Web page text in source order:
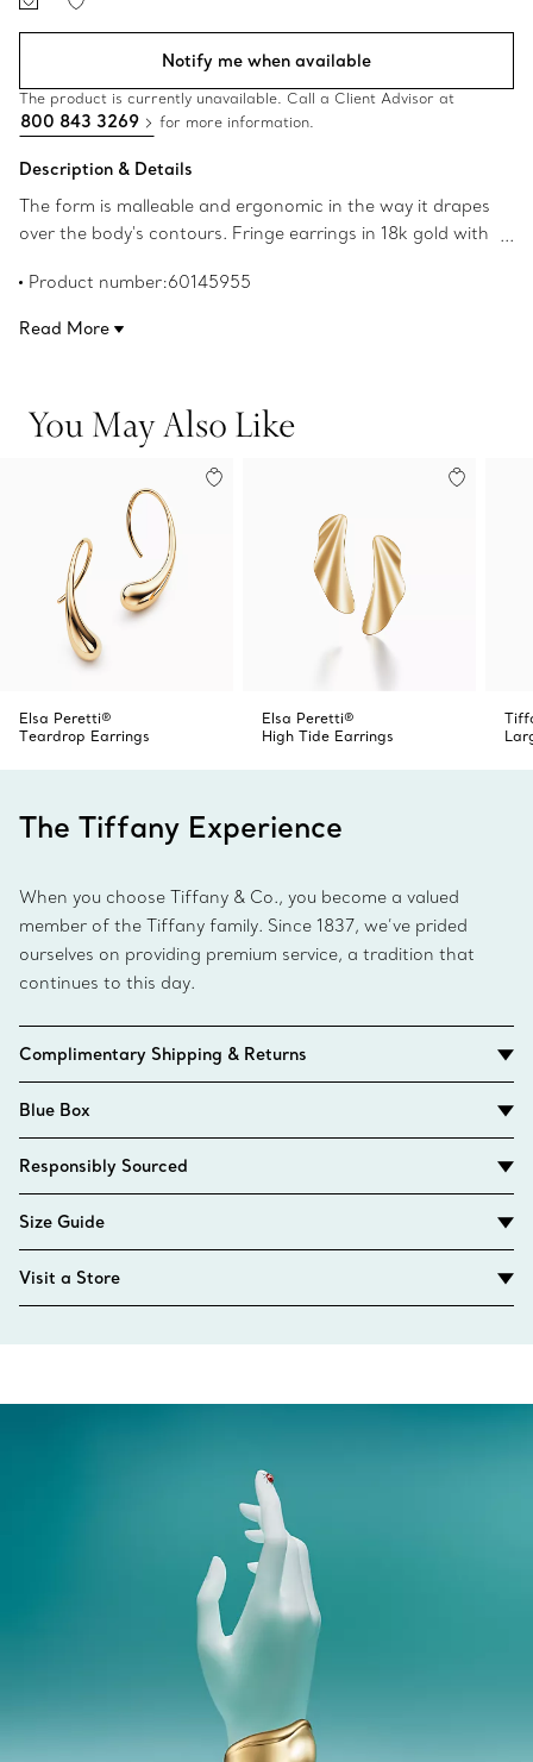
Notify me when available
The product is currently unavailable. Call a Client Advisor at
800 843 3269 for more information.
Description & Details
The form is malleable and ergonomic in the way it drapes
over the body's contours. Fringe earrings in 18k gold with
Original designs copyrighted by the Nando and Elsa
Product number:60145955
Read More
You May Also Like
Elsa Peretti®
Teardrop Earrings
Elsa Peretti®
High Tide Earrings
The Tiffany Experience
When you choose Tiffany & Co., you become a valued
member of the Tiffany family. Since 1837, we’ve prided
ourselves on providing premium service, a tradition that
continues to this day.
Complimentary Shipping & Returns
Blue Box
Responsibly Sourced
Size Guide
Visit a Store